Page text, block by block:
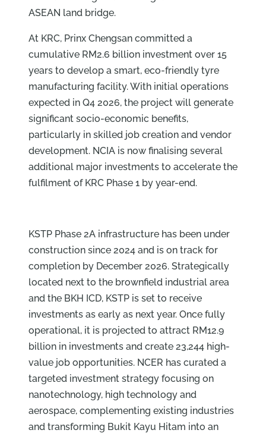
ASEAN land bridge.
At KRC, Prinx Chengsan committed a
cumulative RM2.6 billion investment over 15
years to develop a smart, eco-friendly tyre
manufacturing facility. With initial operations
expected in Q4 2026, the project will generate
significant socio-economic benefits,
particularly in skilled job creation and vendor
development. NCIA is now finalising several
additional major investments to accelerate the
fulfilment of KRC Phase 1 by year-end.
KSTP Phase 2A infrastructure has been under
construction since 2024 and is on track for
completion by December 2026. Strategically
located next to the brownfield industrial area
and the BKH ICD, KSTP is set to receive
investments as early as next year. Once fully
operational, it is projected to attract RM12.9
billion in investments and create 23,244 high-
value job opportunities. NCER has curated a
targeted investment strategy focusing on
nanotechnology, high technology and
aerospace, complementing existing industries
and transforming Bukit Kayu Hitam into an